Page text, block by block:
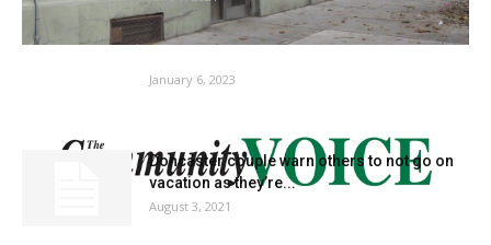
January 6, 2023
Doncaster couple warn others to not go on
vacation as they’re...
August 3, 2021